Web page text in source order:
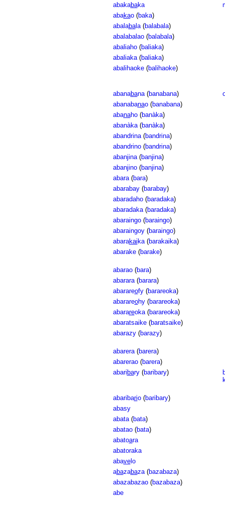
abakabaka
abakao(baka)
abalabala(balabala)
abalabalao(balabala)
abaliaho(baliaka)
abaliaka(baliaka)
abalihaoke(balihaoke)
abanabana(banabana)
abanabanao(banabana)
abanaho(banàka)
abanàka(banàka)
abandrina(bandrina)
abandrino(bandrina)
abanjina(banjina)
abanjino(banjina)
abara(bara)
abarabay(barabay)
abaradaho(baradaka)
abaradaka(baradaka)
abaraingo(baraingo)
abaraingoy(baraingo)
abarakai ka(barakaika)
abarake(barake)
abarao(bara)
abarara(barara)
abarareofy(barareoka)
abarareohy(barareoka)
abarareoka(barareoka)
abaratsaike(baratsaike)
abarazy(barazy)
abarera(barera)
abarerao(barera)
abari bary(baribary)
abaribario(baribary)
abasy
abata(bata)
abatao(bata)
abatoara
abatoraka
abavelo
abazabaza(bazabaza)
abazabazao(bazabaza)
abe